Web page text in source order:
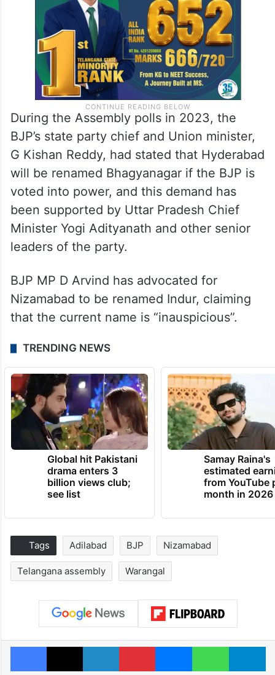
During the Assembly polls in 2023, the
BJP’s state party chief and Union minister,
G Kishan Reddy, had stated that Hyderabad
will be renamed Bhagyanagar if the BJP is
voted into power, and this demand has
been supported by Uttar Pradesh Chief
Minister Yogi Adityanath and other senior
leaders of the party.
BJP MP D Arvind has advocated for
Nizamabad to be renamed Indur, claiming
that the current name is “inauspicious”.
TRENDING NEWS
Global hit Pakistani
drama enters 3
billion views club;
see list
Samay Raina's
estimated
from YouTube
month in 2026
Tags Adilabad BJP Nizamabad
Telangana assembly Warangal
Facebook
X LinkedInPinterestMessenger